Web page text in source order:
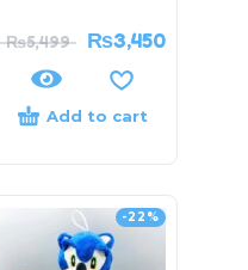
₨5,499 ₨3,450
Add to cart
-22%